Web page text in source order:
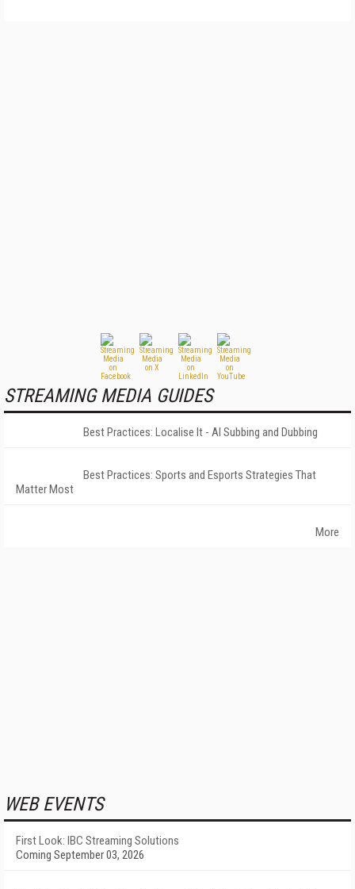
STREAMING MEDIA GUIDES
Best Practices: Localise It - AI Subbing and Dubbing
Best Practices: Sports and Esports Strategies That
Matter Most
More
WEB EVENTS
First Look: IBC Streaming Solutions
Coming September 03, 2026